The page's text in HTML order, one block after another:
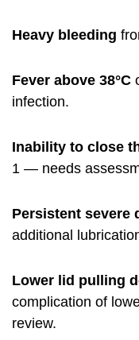
Heavy bleeding
Fever above 38°C
infection.
Inability to close
1 — needs
Persistent severe
additional
Lower lid pulling
complication of
review.